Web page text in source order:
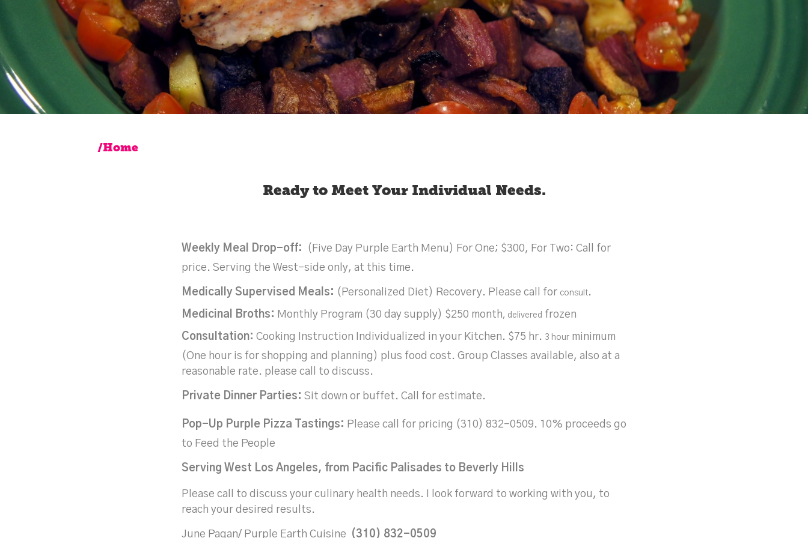
/Home
Ready to Meet Your Individual Needs.
Weekly Meal Drop-off:
(Five Day Purple Earth Menu) For One; $300, For Two: Call for
price. Serving the West-side only, at this time.
Medically Supervised Meals: (Personalized Diet) Recovery. Please call for consult.
Medicinal Broths: Monthly Program (30 day supply) $250 month, delivered frozen
Consultation: Cooking Instruction Individualized in your Kitchen. $75 hr. 3 hour minimum
(One hour is for shopping and planning) plus food cost. Group Classes available, also at a
reasonable rate. please call to discuss.
Private Dinner Parties: Sit down or buffet. Call for estimate.
Pop-Up Purple Pizza Tastings: Please call for pricing (310) 832-0509. 10% proceeds go
to Feed the People
Serving West Los Angeles, from Pacific Palisades to Beverly Hills
Please call to discuss your culinary health needs. I look forward to working with you, to
reach your desired results.
June Pagan/ Purple Earth Cuisine (310) 832-0509